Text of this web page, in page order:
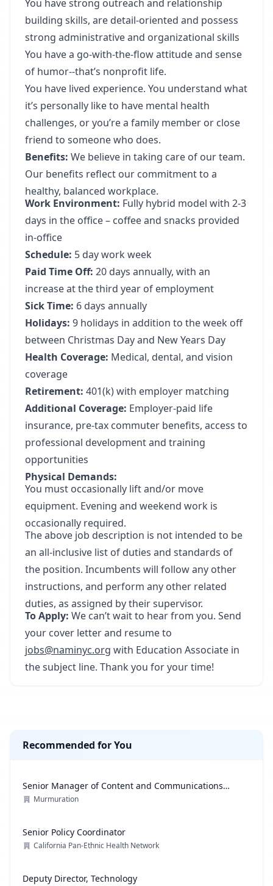
You have strong outreach and relationship
building skills, are detail-oriented and possess
strong administrative and organizational skills
You have a go-with-the-flow attitude and sense
of humor--that’s nonprofit life.
You have lived experience. You understand what
it’s personally like to have mental health
challenges, or you’re a family member or close
friend to someone who does.
Benefits: We believe in taking care of our team.
Our benefits reflect our commitment to a
healthy, balanced workplace.
Work Environment: Fully hybrid model with 2-3
days in the office – coffee and snacks provided
in-office
Schedule: 5 day work week
Paid Time Off: 20 days annually, with an
increase at the third year of employment
Sick Time: 6 days annually
Holidays: 9 holidays in addition to the week off
between Christmas Day and New Years Day
Health Coverage: Medical, dental, and vision
coverage
Retirement: 401(k) with employer matching
Additional Coverage: Employer-paid life
insurance, pre-tax commuter benefits, access to
professional development and training
opportunities
Physical Demands:
You must occasionally lift and/or move
equipment. Evening and weekend work is
occasionally required.
The above job description is not intended to be
an all-inclusive list of duties and standards of
the position. Incumbents will follow any other
instructions, and perform any other related
duties, as assigned by their supervisor.
To Apply: We can’t wait to hear from you. Send
your cover letter and resume to
jobs@naminyc.org with Education Associate in
the subject line. Thank you for your time!
Recommended for You
Senior Manager of Content and Communications
Strategy
Murmuration
Senior Policy Coordinator
California Pan-Ethnic Health Network
Deputy Director, Technology